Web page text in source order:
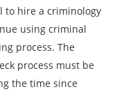
to hire a criminology
using criminal
process. The
process must be
the time since